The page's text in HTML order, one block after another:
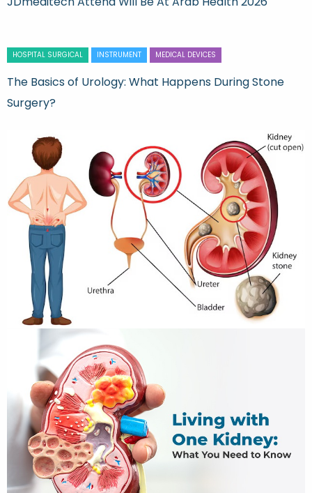
HOSPITAL SURGICAL INSTRUMENT MEDICAL DEVICES
The Basics of Urology: What Happens During Stone
Surgery?